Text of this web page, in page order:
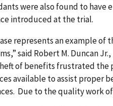
were also found to have
introduced at the trial.
represents an example
said Robert M. Duncan
of benefits frustrated the
available to assist proper
Due to the quality work